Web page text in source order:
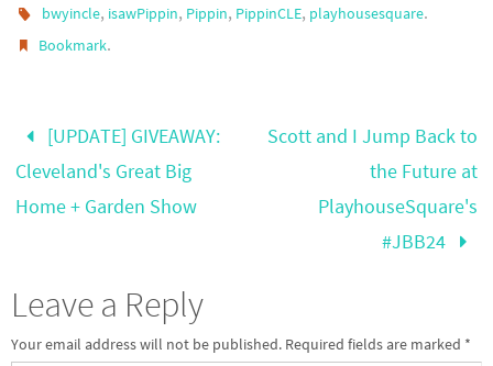
bwyincle, isawPippin, Pippin, PippinCLE, playhousesquare.
Bookmark.
[UPDATE] GIVEAWAY:
Cleveland's Great Big
Home + Garden Show
Scott and I Jump Back to
the Future at
PlayhouseSquare's
#JBB24
Leave a Reply
Your email address will not be published. Required fields are marked *